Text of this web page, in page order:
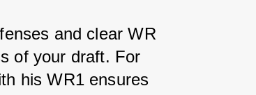
and clear WR
of your draft. For
his WR1 ensures